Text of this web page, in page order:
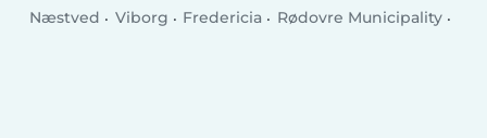
Næstved
Viborg Fredericia
Rødovre Municipality